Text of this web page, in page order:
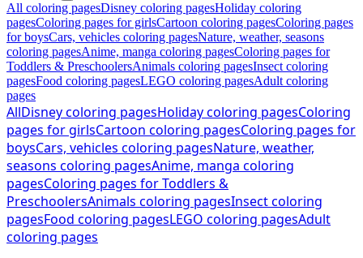
All coloring pagesDisney coloring pagesHoliday coloring
pagesColoring pages for girlsCartoon coloring pagesColoring pages
for boysCars, vehicles coloring pagesNature, weather, seasons
coloring pagesAnime, manga coloring pagesColoring pages for
Toddlers & PreschoolersAnimals coloring pagesInsect coloring
pagesFood coloring pagesLEGO coloring pagesAdult coloring
pages
AllDisney coloring pagesHoliday coloring pagesColoring
pages for girlsCartoon coloring pagesColoring pages for
boysCars, vehicles coloring pagesNature, weather,
seasons coloring pagesAnime, manga coloring
pagesColoring pages for Toddlers &
PreschoolersAnimals coloring pagesInsect coloring
pagesFood coloring pagesLEGO coloring pagesAdult
coloring pages